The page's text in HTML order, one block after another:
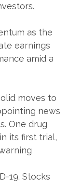
as the
earnings
amid a
moves to
news
One drug
its first trial,
19. Stocks